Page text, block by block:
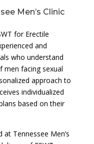
Men’s Clinic
for Erectile
and
who understand
men facing sexual
approach to
individualized
based on their
Tennessee Men’s